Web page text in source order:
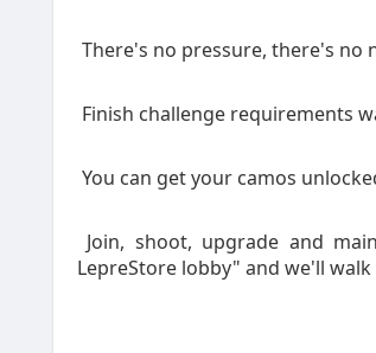
There's no pressure, there's no
Finish challenge requirements
You can get your camos
Join, shoot, upgrade and
LepreStore lobby" and we'll